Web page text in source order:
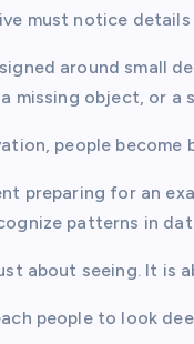
must notice
around small
a missing object, or
people
preparing for an
patterns in
about seeing. It is
people to look